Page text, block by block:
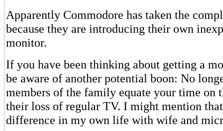
Apparently Commodore has taken the
because they are introducing their own
monitor.
If you have been thinking about getting a
be aware of another potential boon: No
members of the family equate your time on
their loss of regular TV. I might mention
difference in my own life with wife and